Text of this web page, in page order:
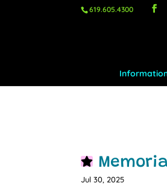
619.605.4300
Jul 30, 2025